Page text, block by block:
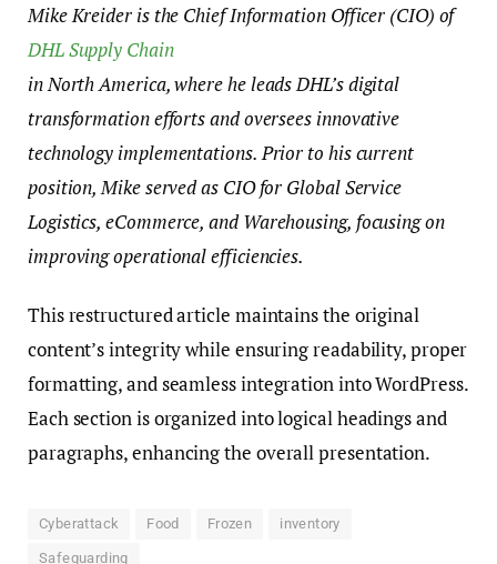
Mike Kreider is the Chief Information Officer (CIO) of
DHL Supply Chain
in North America, where he leads DHL’s digital
transformation efforts and oversees innovative
technology implementations. Prior to his current
position, Mike served as CIO for Global Service
Logistics, eCommerce, and Warehousing, focusing on
improving operational efficiencies.
This restructured article maintains the original
content’s integrity while ensuring readability, proper
formatting, and seamless integration into WordPress.
Each section is organized into logical headings and
paragraphs, enhancing the overall presentation.
Cyberattack Food Frozen inventory
Safeguarding